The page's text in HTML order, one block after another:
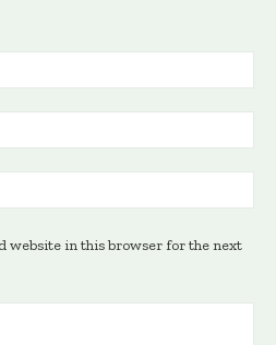
website in this browser for the next